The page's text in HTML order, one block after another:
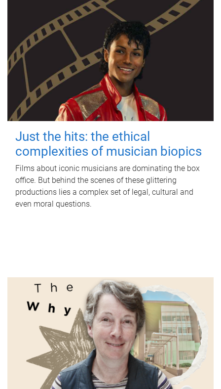
Just the hits: the ethical
complexities of musician biopics
Films about iconic musicians are dominating the box
office. But behind the scenes of these glittering
productions lies a complex set of legal, cultural and
even moral questions.